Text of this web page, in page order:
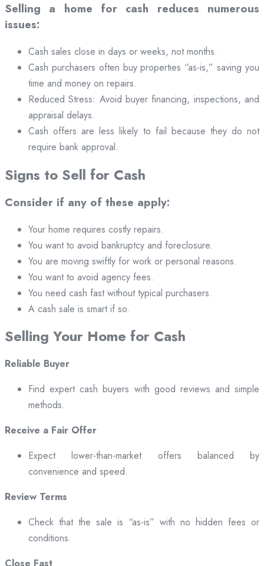
Selling a home for cash reduces numerous
issues:
Cash sales close in days or weeks, not months.
Cash purchasers often buy properties “as-is,” saving you
time and money on repairs.
Reduced Stress: Avoid buyer financing, inspections, and
appraisal delays.
Cash offers are less likely to fail because they do not
require bank approval.
Signs to Sell for Cash
Consider if any of these apply:
Your home requires costly repairs.
You want to avoid bankruptcy and foreclosure.
You are moving swiftly for work or personal reasons.
You want to avoid agency fees.
You need cash fast without typical purchasers.
A cash sale is smart if so.
Selling Your Home for Cash
Reliable Buyer
Find expert cash buyers with good reviews and simple
methods.
Receive a Fair Offer
Expect lower-than-market offers balanced by
convenience and speed.
Review Terms
Check that the sale is “as-is” with no hidden fees or
conditions.